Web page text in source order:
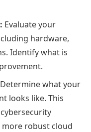
Evaluate your
hardware,
Identify what is
Determine what your
looks like. This
robust cloud